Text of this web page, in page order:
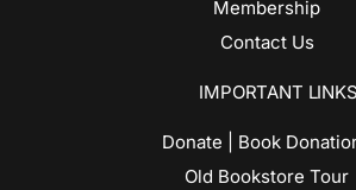
Membership
Contact Us
IMPORTANT LINKS
Donate | Book
Old Bookstore Tour